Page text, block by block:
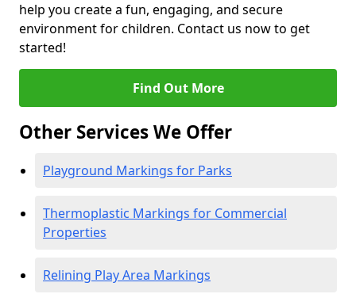
help you create a fun, engaging, and secure
environment for children. Contact us now to get
started!
Find Out More
Other Services We Offer
Playground Markings for Parks
Thermoplastic Markings for Commercial
Properties
Relining Play Area Markings